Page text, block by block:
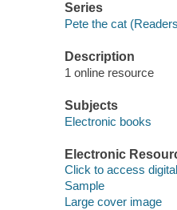
Series
Pete the cat
Description
1 online resource
Subjects
Electronic books
Electronic
Click to access
Sample
Large cover image